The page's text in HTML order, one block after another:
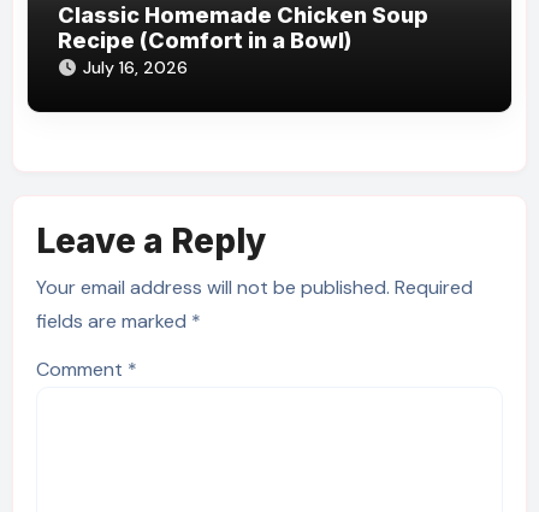
Classic Homemade Chicken Soup
Recipe (Comfort in a Bowl)
July 16, 2026
Leave a Reply
Your email address will not be published. Required
fields are marked *
Comment *